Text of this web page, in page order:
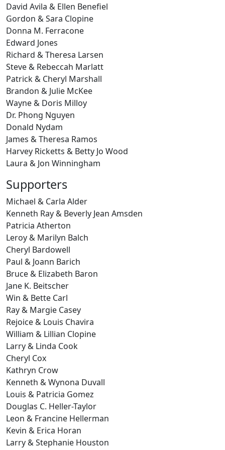
David Avila & Ellen Benefiel
Gordon & Sara Clopine
Donna M. Ferracone
Edward Jones
Richard & Theresa Larsen
Steve & Rebeccah Marlatt
Patrick & Cheryl Marshall
Brandon & Julie McKee
Wayne & Doris Milloy
Dr. Phong Nguyen
Donald Nydam
James & Theresa Ramos
Harvey Ricketts & Betty Jo Wood
Laura & Jon Winningham
Supporters
Michael & Carla Alder
Kenneth Ray & Beverly Jean Amsden
Patricia Atherton
Leroy & Marilyn Balch
Cheryl Bardowell
Paul & Joann Barich
Bruce & Elizabeth Baron
Jane K. Beitscher
Win & Bette Carl
Ray & Margie Casey
Rejoice & Louis Chavira
William & Lillian Clopine
Larry & Linda Cook
Cheryl Cox
Kathryn Crow
Kenneth & Wynona Duvall
Louis & Patricia Gomez
Douglas C. Heller-Taylor
Leon & Francine Hellerman
Kevin & Erica Horan
Larry & Stephanie Houston